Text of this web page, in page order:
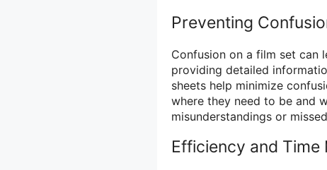
Preventing
Confusion on a film set can
providing detailed
sheets help minimize
where they need to be and
misunderstandings or
Efficiency and Time